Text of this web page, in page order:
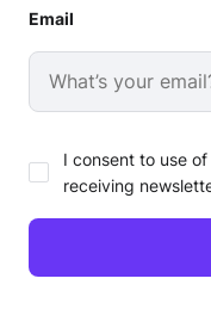
Email
I consent to use
receiving